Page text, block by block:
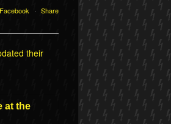
· Share
their
at the